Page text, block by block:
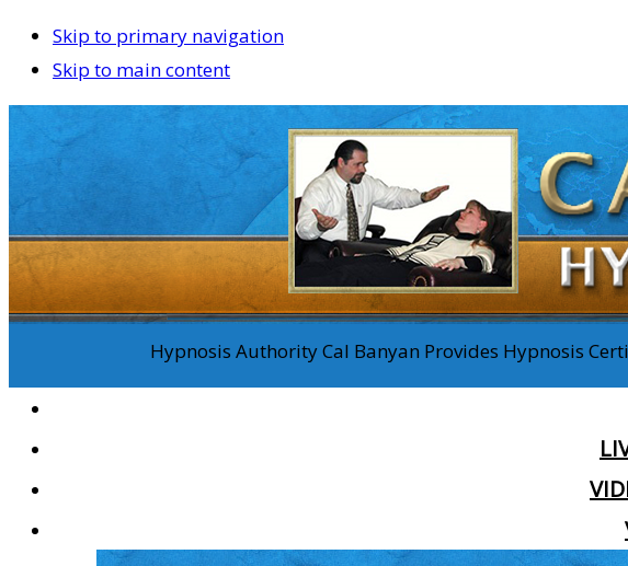
Skip to primary navigation
Skip to main content
Hypnosis Authority Cal Banyan Provides Hypnosis